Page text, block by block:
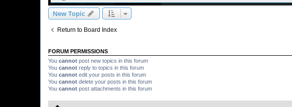
New Topic
Return to Board Index
FORUM PERMISSIONS
You cannot post new topics in this forum
You cannot reply to topics in this forum
You cannot edit your posts in this forum
You cannot delete your posts in this forum
You cannot post attachments in this forum